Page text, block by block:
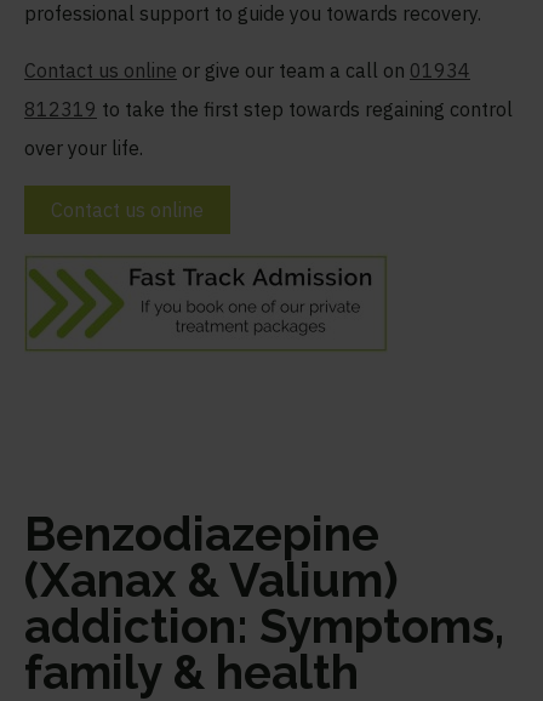
professional support to guide you towards recovery.
Contact us online or give our team a call on 01934
812319 to take the first step towards regaining control
over your life.
Contact us online
Benzodiazepine
(Xanax & Valium)
addiction: Symptoms,
family & health